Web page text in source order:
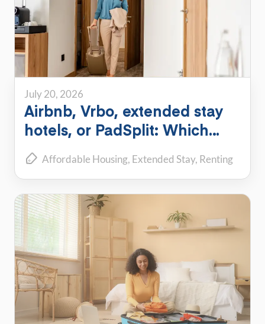
July 20, 2026
Airbnb, Vrbo, extended stay
hotels, or PadSplit: Which
flexible housing option is right
for you?
Affordable Housing Extended Stay Renting